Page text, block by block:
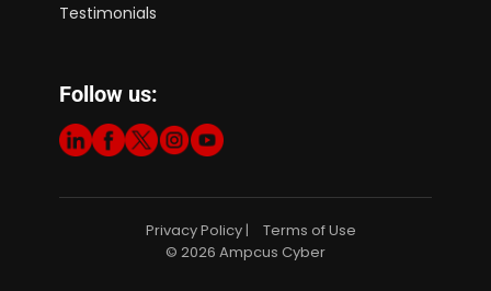
Testimonials
Follow us:
Privacy Policy |
Terms of Use
© 2026 Ampcus Cyber